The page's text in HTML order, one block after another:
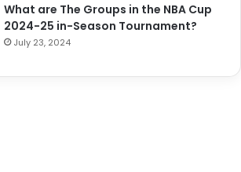
What are The Groups in the NBA Cup
2024-25 in-Season Tournament?
July 23, 2024